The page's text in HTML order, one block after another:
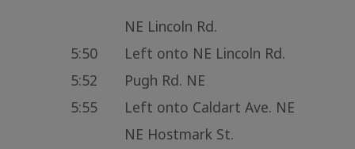
NE Lincoln Rd.
5:50
Left onto NE Lincoln Rd.
5:52
Pugh Rd. NE
5:55
Left onto Caldart Ave. NE
NE Hostmark St.